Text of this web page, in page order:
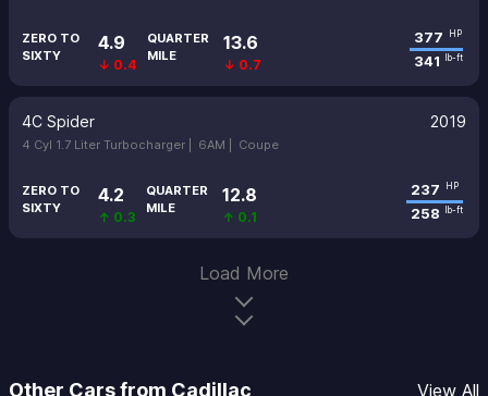
ZERO TO
SIXTY
4.9
↓ 0.4
QUARTER
MILE
13.6
↓ 0.7
377 HP
341 lb-ft
4C Spider 2019
4 Cyl 1.7 Liter Turbocharger | 6AM | Coupe
ZERO TO
SIXTY
4.2
↑ 0.3
QUARTER
MILE
12.8
↑ 0.1
237 HP
258 lb-ft
Load More
Other Cars from Cadillac View All